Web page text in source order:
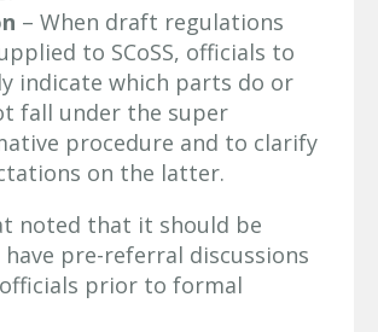
– When draft regulations
to SCoSS, officials to
indicate which parts do or
fall under the super
procedure and to clarify
on the latter.
noted that it should be
pre-referral discussions
prior to formal